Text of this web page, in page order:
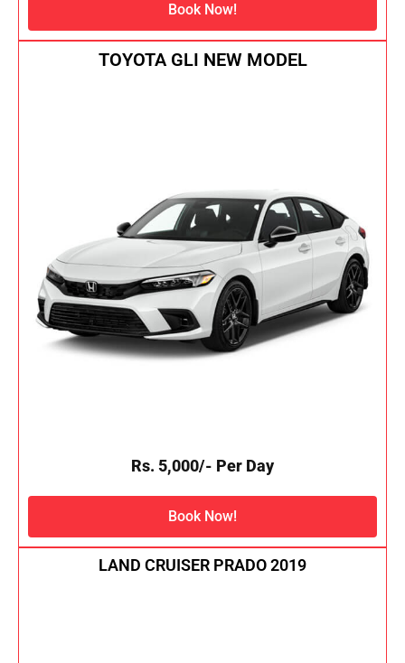
Book Now!
TOYOTA GLI NEW MODEL
Rs. 5,000/- Per Day
Book Now!
LAND CRUISER PRADO 2019